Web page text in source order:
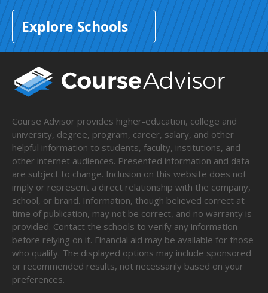
Explore Schools
Course Advisor provides higher-education, college and
university, degree, program, career, salary, and other
helpful information to students, faculty, institutions, and
other internet audiences. Presented information and data
are subject to change. Inclusion on this website does not
imply or represent a direct relationship with the company,
school, or brand. Information, though believed correct at
time of publication, may not be correct, and no warranty is
provided. Contact the schools to verify any information
before relying on it. Financial aid may be available for those
who qualify. The displayed options may include sponsored
or recommended results, not necessarily based on your
preferences.